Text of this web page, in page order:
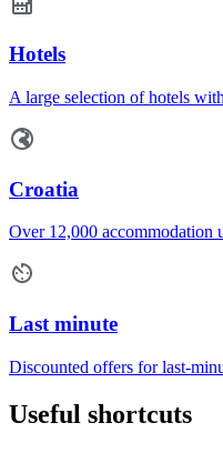
Hotels
A large selection of hotels
Croatia
Over 12,000 accommodation
Last minute
Discounted offers for last-
Useful shortcuts